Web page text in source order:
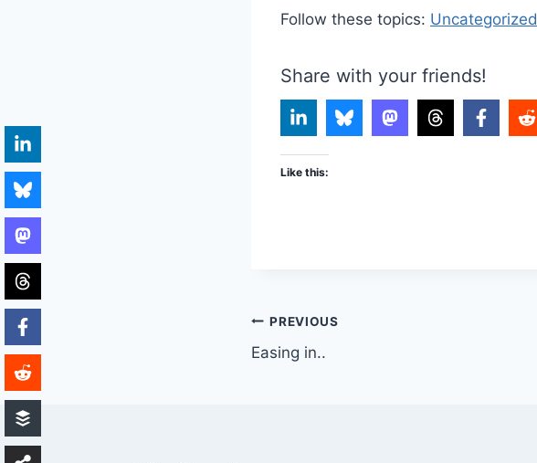
Follow these topics: Uncategorized
Share with your friends!
Like this:
Post
navigation
PREVIOUS
Easing in..